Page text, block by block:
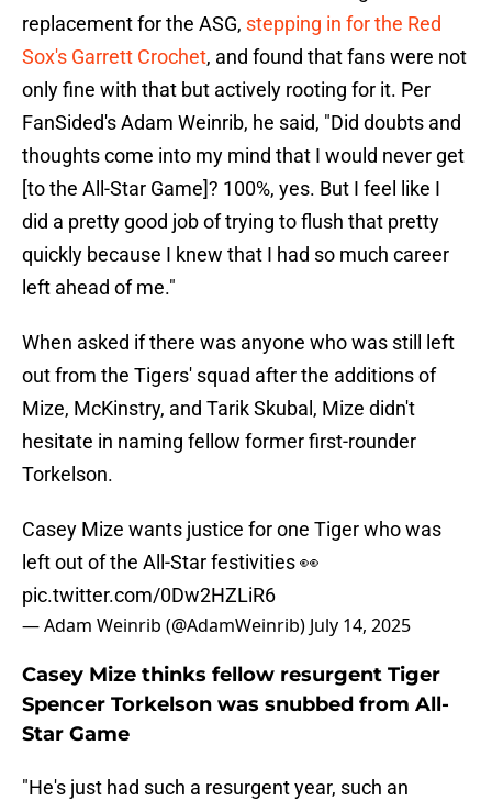
replacement for the ASG, stepping in for the Red
Sox's Garrett Crochet, and found that fans were not
only fine with that but actively rooting for it. Per
FanSided's Adam Weinrib, he said, "Did doubts and
thoughts come into my mind that I would never get
[to the All-Star Game]? 100%, yes. But I feel like I
did a pretty good job of trying to flush that pretty
quickly because I knew that I had so much career
left ahead of me."
When asked if there was anyone who was still left
out from the Tigers' squad after the additions of
Mize, McKinstry, and Tarik Skubal, Mize didn't
hesitate in naming fellow former first-rounder
Torkelson.
Casey Mize wants justice for one Tiger who was
left out of the All-Star festivities 👀
pic.twitter.com/0Dw2HZLiR6
— Adam Weinrib (@AdamWeinrib) July 14, 2025
Casey Mize thinks fellow resurgent Tiger
Spencer Torkelson was snubbed from All-
Star Game
"He's just had such a resurgent year, such an